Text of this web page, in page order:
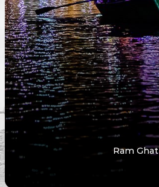
Ram Ghat